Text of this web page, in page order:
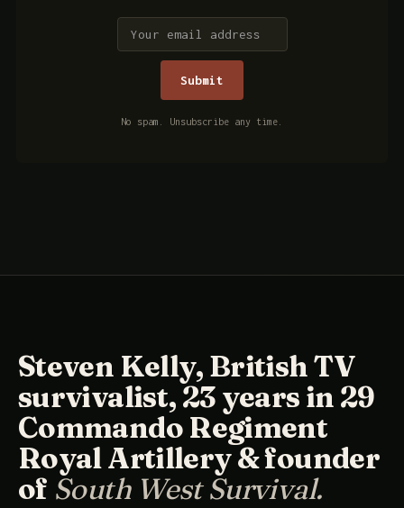
No spam. Unsubscribe any time.
Steven Kelly, British TV
survivalist, 23 years in 29
Commando Regiment
Royal Artillery & founder
of South West Survival.